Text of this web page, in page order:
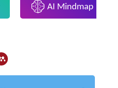
AI Mindmap